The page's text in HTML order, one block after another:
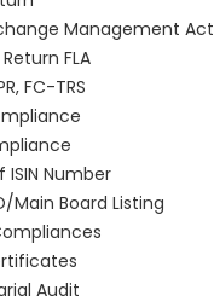
Management Act
FLA
FC-TRS
ISIN Number
Main Board Listing
Audit